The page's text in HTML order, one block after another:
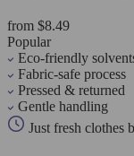
from $8.49
Popular
Eco-friendly
Fabric-safe process
Pressed & returned
Gentle handling
Just fresh clothes